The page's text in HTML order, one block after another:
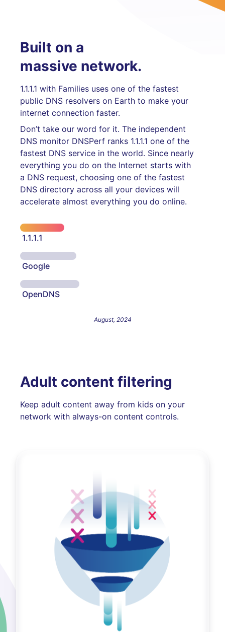
Built on a
massive network.
1.1.1.1 with Families uses one of the fastest
public DNS resolvers on Earth to make your
internet connection faster.
Don’t take our word for it. The independent
DNS monitor DNSPerf ranks 1.1.1.1 one of the
fastest DNS service in the world. Since nearly
everything you do on the Internet starts with
a DNS request, choosing one of the fastest
DNS directory across all your devices will
accelerate almost everything you do online.
1.1.1.1
Google
OpenDNS
August, 2024
Adult content filtering
Keep adult content away from kids on your
network with always-on content controls.